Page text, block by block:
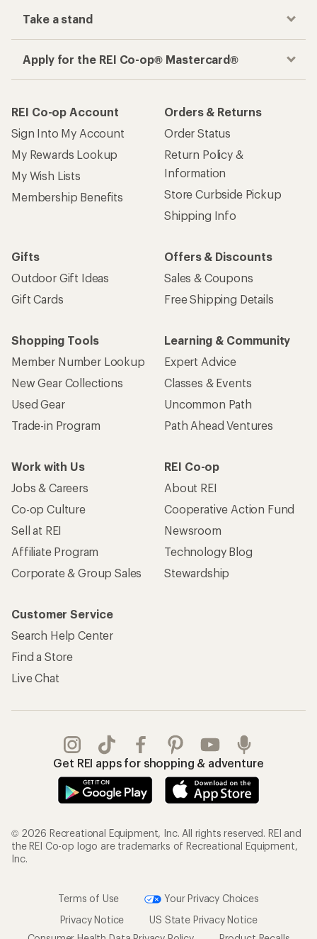
Take a stand
Apply for the REI Co-op® Mastercard®
REI Co-op Account
Sign Into My Account
My Rewards Lookup
My Wish Lists
Membership Benefits
Orders & Returns
Order Status
Return Policy &
Information
Store Curbside Pickup
Shipping Info
Gifts
Outdoor Gift Ideas
Gift Cards
Offers & Discounts
Sales & Coupons
Free Shipping Details
Shopping Tools
Member Number Lookup
New Gear Collections
Used Gear
Trade-in Program
Learning & Community
Expert Advice
Classes & Events
Uncommon Path
Path Ahead Ventures
Work with Us
Jobs & Careers
Co-op Culture
Sell at REI
Affiliate Program
Corporate & Group Sales
REI Co-op
About REI
Cooperative Action Fund
Newsroom
Technology Blog
Stewardship
Customer Service
Search Help Center
Find a Store
Live Chat
Get REI apps for shopping & adventure
© 2026 Recreational Equipment, Inc. All rights reserved. REI and
the REI Co-op logo are trademarks of Recreational Equipment,
Inc.
Terms of Use
Your Privacy Choices
Privacy Notice
US State Privacy Notice